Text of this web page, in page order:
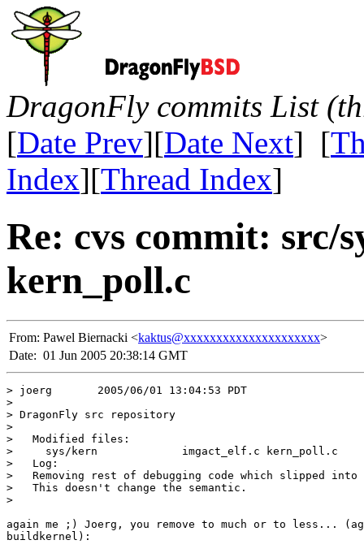
DragonFly commits List
[Date Prev][Date Next] [
Index][Thread Index]
Re: cvs commit: src/
kern_poll.c
From: Pawel Biernacki <kaktus@xxxxxxxxxxxxxxxxxxxxx>
Date: 01 Jun 2005 20:38:14 GMT
> joerg       2005/06/01 13:04:53 PDT
>
> DragonFly src repository
>
>   Modified files:
>     sys/kern             imgact_elf.c kern_poll.c
>   Log:
>   Removing rest of debugging code which slipped into
>   This doesn't change the semantic.
>
again me ;) Joerg, you remove to much or to less...
buildkernel):